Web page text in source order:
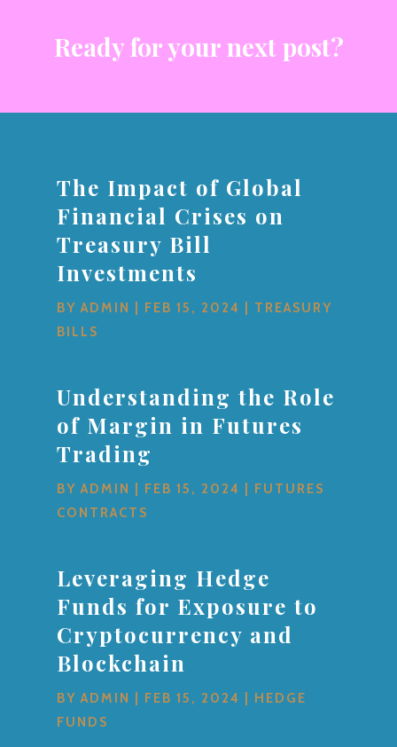
Ready for your next post?
The Impact of Global
Financial Crises on
Treasury Bill
Investments
BYADMIN FEB 15, 2024
TREASURY
BILLS
Understanding the Role
of Margin in Futures
Trading
BYADMIN FEB 15, 2024
FUTURES
CONTRACTS
Leveraging Hedge
Funds for Exposure to
Cryptocurrency and
Blockchain
BYADMIN FEB 15, 2024
HEDGE
FUNDS